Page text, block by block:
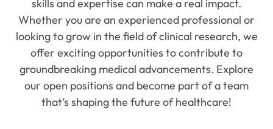
skills and expertise can make a real impact.
Whether you are an experienced professional or
looking to grow in the field of clinical research, we
offer exciting opportunities to contribute to
groundbreaking medical advancements. Explore
our open positions and become part of a team
that’s shaping the future of healthcare!